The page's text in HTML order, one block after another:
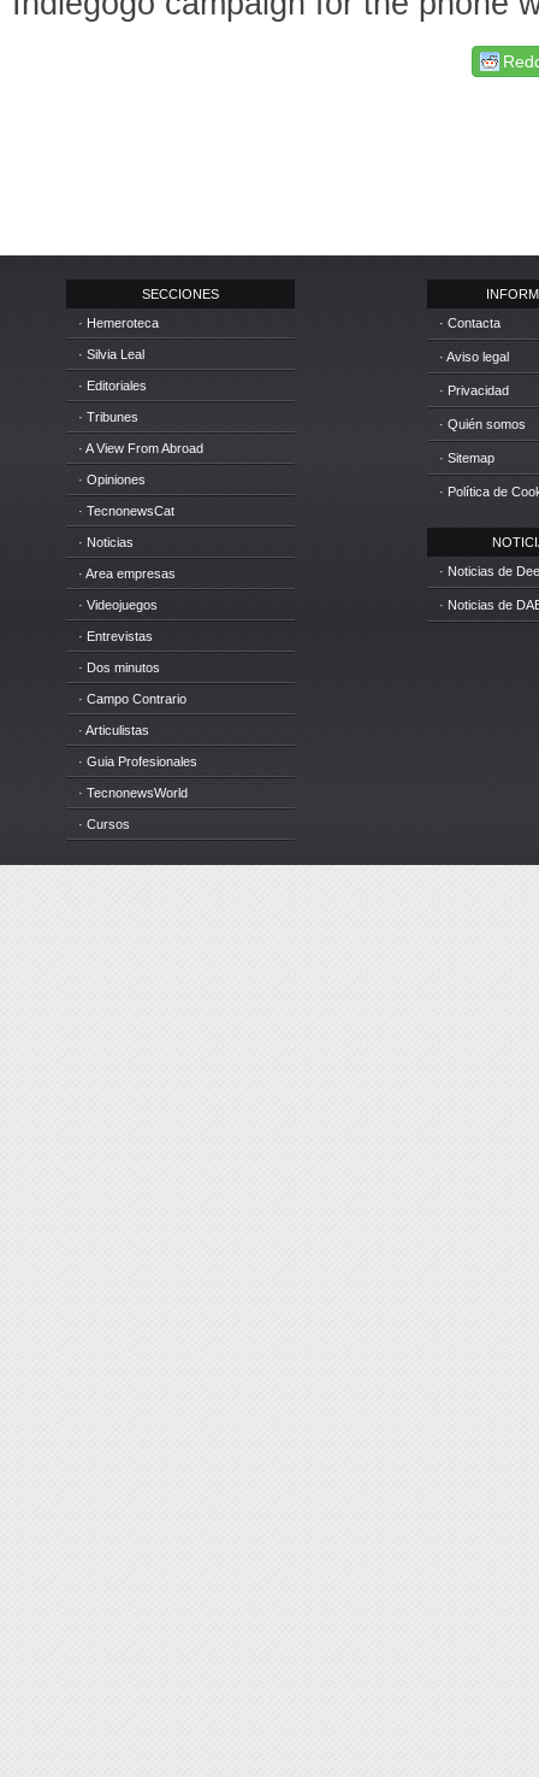
SECCIONES
· Hemeroteca
· Silvia Leal
· Editoriales
· Tribunes
· A View From Abroad
· Opiniones
· TecnonewsCat
· Noticias
· Area empresas
· Videojuegos
· Entrevistas
· Dos minutos
· Campo Contrario
· Articulistas
· Guia Profesionales
· TecnonewsWorld
· Cursos
· Contacta
· Aviso legal
· Privacidad
· Quién somos
· Sitemap
· Política de
· Noticias de
· Noticias de